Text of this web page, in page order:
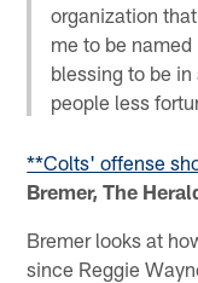
organization
me to be
blessing to be
people less
**Colts' offense
Bremer, The
Bremer looks at
since Reggie